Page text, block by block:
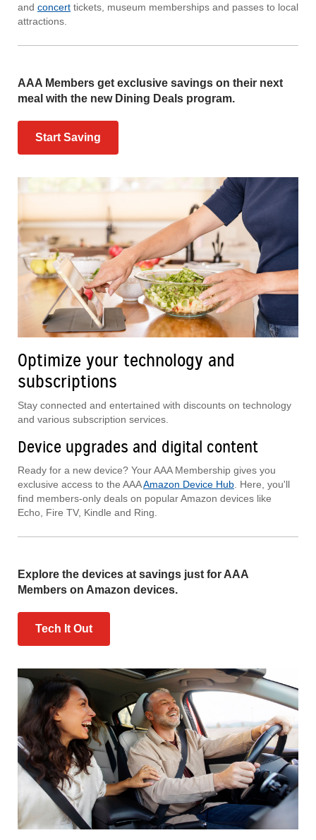
and concert tickets, museum memberships and passes to local
attractions.
AAA Members get exclusive savings on their next
meal with the new Dining Deals program.
Start Saving
Optimize your technology and
subscriptions
Stay connected and entertained with discounts on technology
and various subscription services.
Device upgrades and digital content
Ready for a new device? Your AAA Membership gives you
exclusive access to the AAAAmazon Device Hub. Here, you'll
find members-only deals on popular Amazon devices like
Echo, Fire TV, Kindle and Ring.
Explore the devices at savings just for AAA
Members on Amazon devices.
Tech It Out